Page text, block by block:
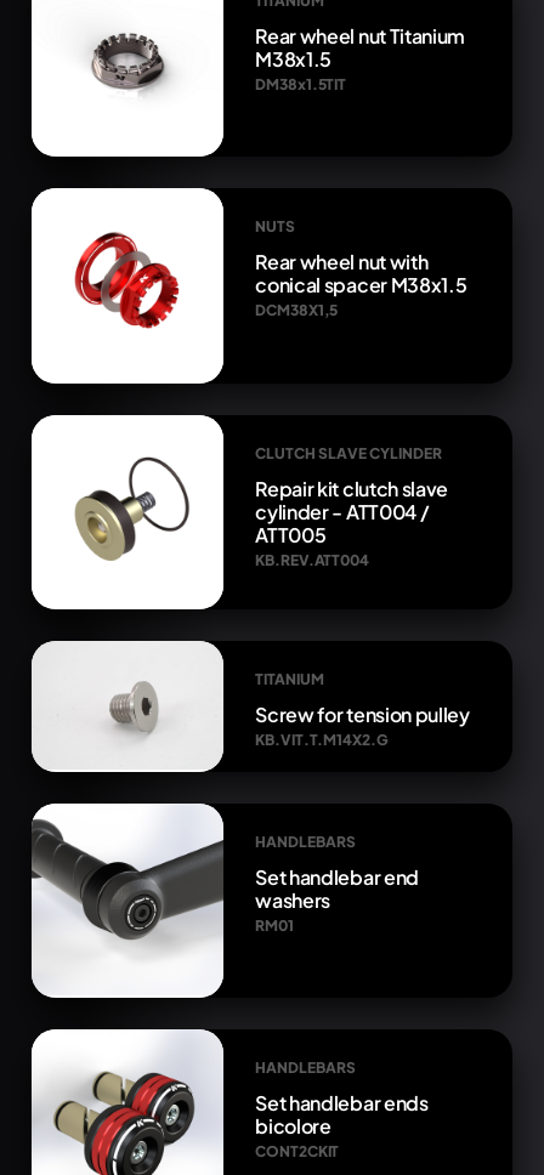
Rear wheel nut Titanium
M38x1.5
DM38x1.5TIT
NUTS
Rear wheel nut with
conical spacer M38x1.5
DCM38X1,5
CLUTCH SLAVE CYLINDER
Repair kit clutch slave
cylinder - ATT004 /
ATT005
KB.REV.ATT004
TITANIUM
Screw for tension pulley
KB.VIT.T.M14X2.G
HANDLEBARS
Set handlebar end
washers
RM01
HANDLEBARS
Set handlebar ends
bicolore
CONT2CKIT